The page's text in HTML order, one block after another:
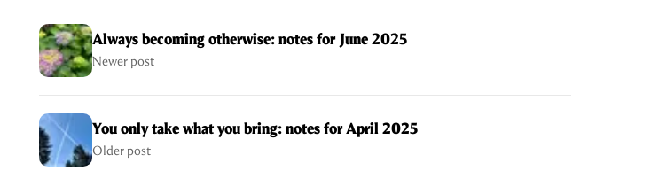
Always becoming otherwise: notes for June 2025
Newer post
You only take what you bring: notes for April 2025
Older post